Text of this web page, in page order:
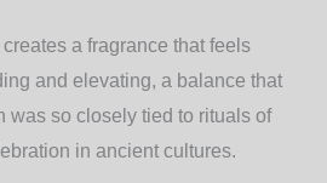
a fragrance that feels
and elevating, a balance that
was so closely tied to rituals of
in ancient cultures.